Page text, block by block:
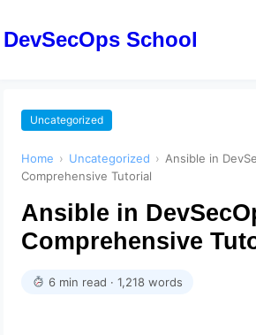
DevSecOps School
Uncategorized
Home › Uncategorized › Ansible in
Comprehensive Tutorial
Ansible in
Comprehensive
6 min read · 1,218 words